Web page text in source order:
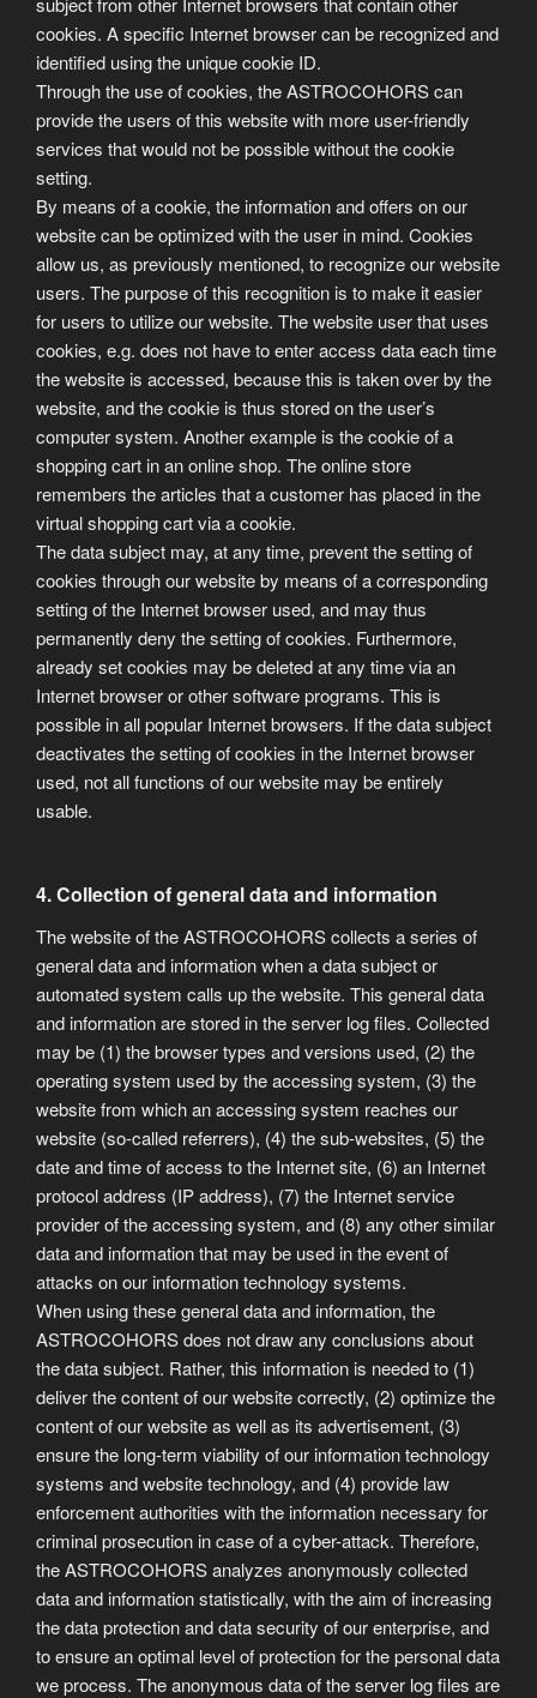
cookies. A specific Internet browser can be recognized and
identified using the unique cookie ID.
Through the use of cookies, the ASTROCOHORS can
provide the users of this website with more user-friendly
services that would not be possible without the cookie
setting.
By means of a cookie, the information and offers on our
website can be optimized with the user in mind. Cookies
allow us, as previously mentioned, to recognize our website
users. The purpose of this recognition is to make it easier
for users to utilize our website. The website user that uses
cookies, e.g. does not have to enter access data each time
the website is accessed, because this is taken over by the
website, and the cookie is thus stored on the user’s
computer system. Another example is the cookie of a
shopping cart in an online shop. The online store
remembers the articles that a customer has placed in the
virtual shopping cart via a cookie.
The data subject may, at any time, prevent the setting of
cookies through our website by means of a corresponding
setting of the Internet browser used, and may thus
permanently deny the setting of cookies. Furthermore,
already set cookies may be deleted at any time via an
Internet browser or other software programs. This is
possible in all popular Internet browsers. If the data subject
deactivates the setting of cookies in the Internet browser
used, not all functions of our website may be entirely
usable.
4. Collection of general data and information
The website of the ASTROCOHORS collects a series of
general data and information when a data subject or
automated system calls up the website. This general data
and information are stored in the server log files. Collected
may be (1) the browser types and versions used, (2) the
operating system used by the accessing system, (3) the
website from which an accessing system reaches our
website (so-called referrers), (4) the sub-websites, (5) the
date and time of access to the Internet site, (6) an Internet
protocol address (IP address), (7) the Internet service
provider of the accessing system, and (8) any other similar
data and information that may be used in the event of
attacks on our information technology systems.
When using these general data and information, the
ASTROCOHORS does not draw any conclusions about
the data subject. Rather, this information is needed to (1)
deliver the content of our website correctly, (2) optimize the
content of our website as well as its advertisement, (3)
ensure the long-term viability of our information technology
systems and website technology, and (4) provide law
enforcement authorities with the information necessary for
criminal prosecution in case of a cyber-attack. Therefore,
the ASTROCOHORS analyzes anonymously collected
data and information statistically, with the aim of increasing
the data protection and data security of our enterprise, and
to ensure an optimal level of protection for the personal data
we process. The anonymous data of the server log files are